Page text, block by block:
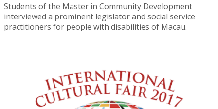
Students of the Master in Community Development
interviewed a prominent legislator and social service
practitioners for people with disabilities of Macau.